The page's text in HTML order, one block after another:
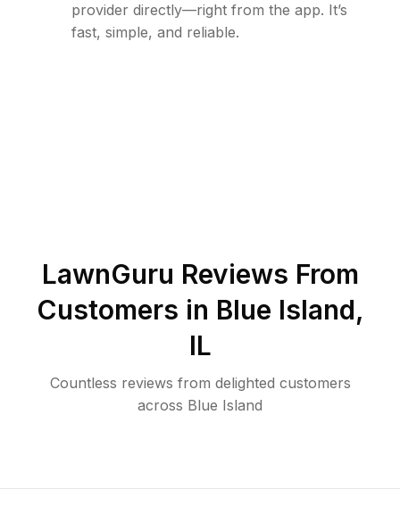
provider directly—right from the app. It’s
fast, simple, and reliable.
LawnGuru Reviews From
Customers in Blue Island,
IL
Countless reviews from delighted customers
across Blue Island